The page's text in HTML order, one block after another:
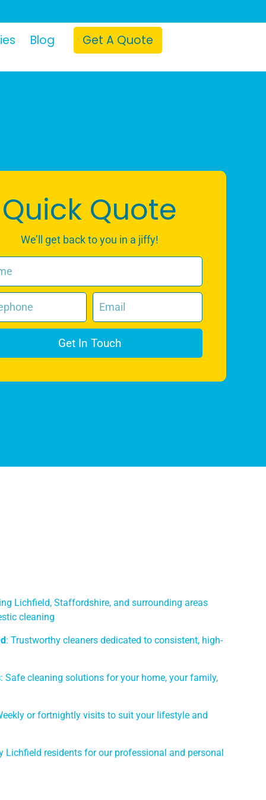
Blog Get A Quote
Quick Quote
We’ll get back to you in a jiffy!
Get In Touch
Lichfield, Staffordshire, and surrounding areas
cleaning
: Trustworthy cleaners dedicated to consistent, high-
: Safe cleaning solutions for your home, your family,
or fortnightly visits to suit your lifestyle and
Lichfield residents for our professional and personal